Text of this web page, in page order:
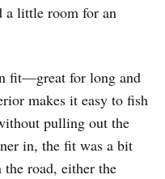
a little room for an
fit—great for long and
makes it easy to fish
pulling out the
in, the fit was a bit
road, either the